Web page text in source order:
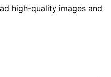
high-quality images and